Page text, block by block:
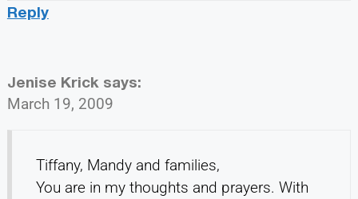
Reply
Jenise Krick says:
March 19, 2009
Tiffany, Mandy and families,
You are in my thoughts and prayers. With